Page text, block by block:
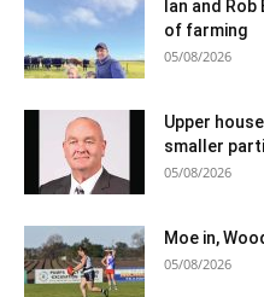
Ian and
of farming
05/08/2026
Upper
smaller
05/08/2026
Moe in,
05/08/2026